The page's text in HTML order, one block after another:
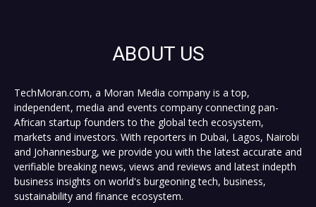
ABOUT US
TechMoran.com, a Moran Media company is a top,
independent, media and events company connecting pan-
African startup founders to the global tech ecosystem,
markets and investors. With reporters in Dubai, Lagos, Nairobi
and Johannesburg, we provide you with the latest accurate and
verifiable breaking news, views and reviews and latest indepth
business insights on world's burgeoning tech, business,
sustainability and finance ecosystem.